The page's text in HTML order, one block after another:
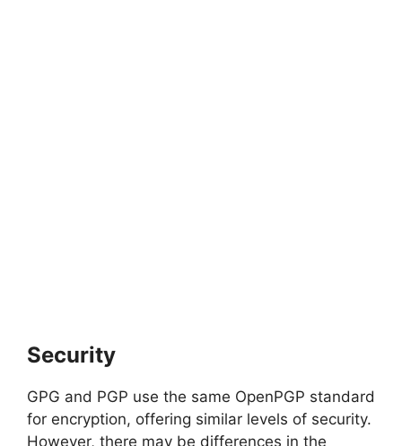
Security
GPG and PGP use the same OpenPGP standard
for encryption, offering similar levels of security.
However, there may be differences in the